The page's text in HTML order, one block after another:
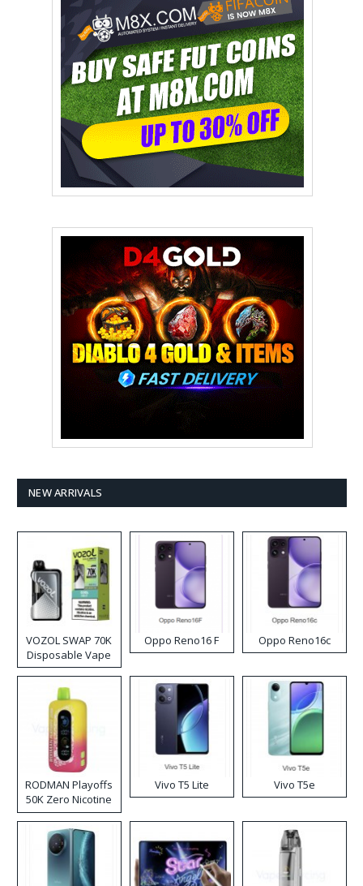
NEW ARRIVALS
VOZOL SWAP 70K
Disposable Vape
Oppo Reno16 F Oppo Reno16c
RODMAN Playoffs
50K Zero Nicotine
Disposable Vape
Vivo T5 Lite Vivo T5e